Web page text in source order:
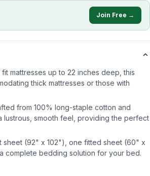
Join Free →
mattresses up to 22 inches deep, this
thick mattresses or those with
from 100% long-staple cotton and
smooth feel, providing the perfect
sheet (92" x 102"), one fitted sheet (60" x
bedding solution for your bed.